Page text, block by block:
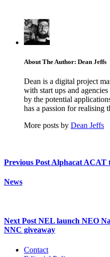
About The Author: Dean Jeffs
Dean is a digital project
with start ups and
by the potential
has a passion for realising
More posts by Dean Jeffs
Previous Post Alphacat ACAT
News
Next Post NEL launch NEO
NNC giveaway
Contact